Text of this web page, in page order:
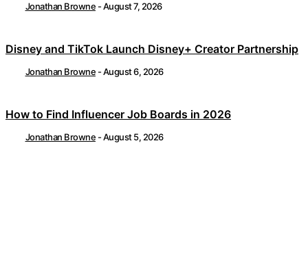
Jonathan Browne -August 7, 2026
Disney and TikTok Launch Disney+ Creator Partnership
Jonathan Browne -August 6, 2026
How to Find Influencer Job Boards in 2026
Jonathan Browne -August 5, 2026